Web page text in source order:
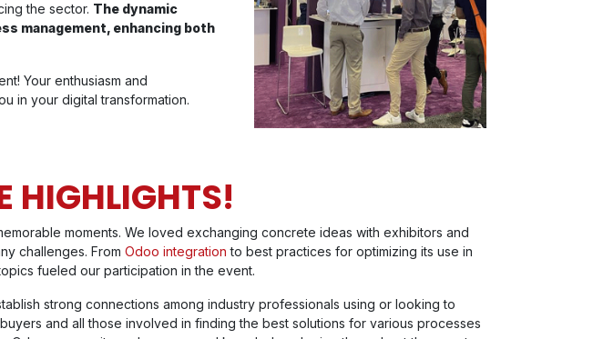
the sector. The dynamic
management, enhancing both
Your enthusiasm and
in your digital transformation.
HIGHLIGHTS!
moments. We loved exchanging concrete ideas with exhibitors and
challenges. From Odoo integration to best practices for optimizing its use in
fueled our participation in the event.
strong connections among industry professionals using or looking to
and all those involved in finding the best solutions for various processes